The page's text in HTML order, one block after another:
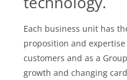
Each business unit has
proposition and
customers and as a
growth and changing